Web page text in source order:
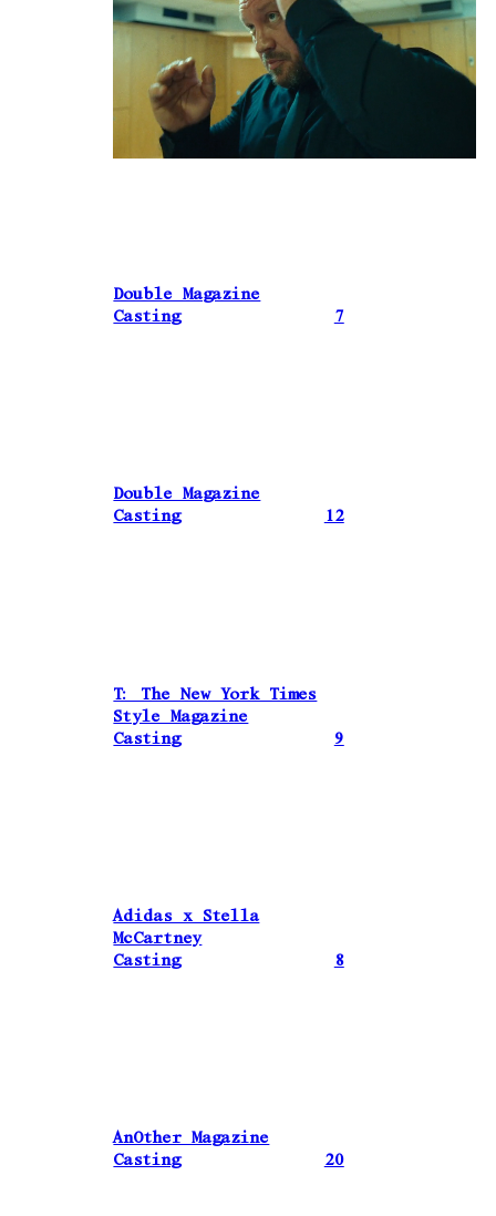
Double Magazine
Casting
7
Double Magazine
Casting
12
T: The New York Times
Style Magazine
Casting
9
Adidas x Stella
McCartney
Casting
8
AnOther Magazine
Casting
20